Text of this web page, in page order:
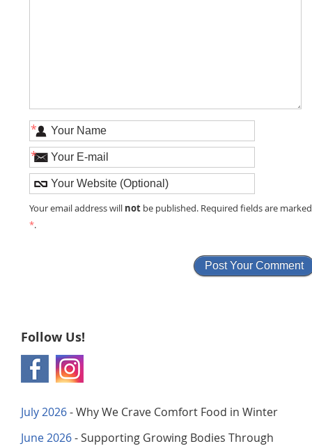
*
*
Your email address will not be published. Required fields are marked
*.
Follow Us!
July 2026- Why We Crave Comfort Food in Winter
June 2026- Supporting Growing Bodies Through